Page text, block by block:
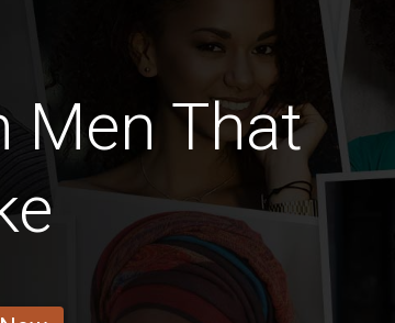
Men That